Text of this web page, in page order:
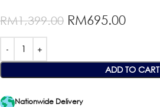
RM1,399.00 RM695.00
ADD TO CART
Nationwide Delivery